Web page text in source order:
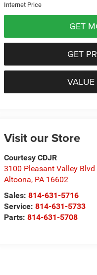
Internet Price
GET
GET
Visit our Store
Courtesy CDJR
3100 Pleasant Valley Blvd
Altoona, PA 16602
Sales:814-631-5716
Service:814-631-5733
Parts:814-631-5708